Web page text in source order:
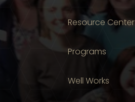
Resource Center
Programs
Well Works